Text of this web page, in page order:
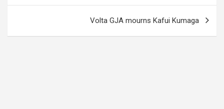
Volta GJA mourns Kafui Kumaga